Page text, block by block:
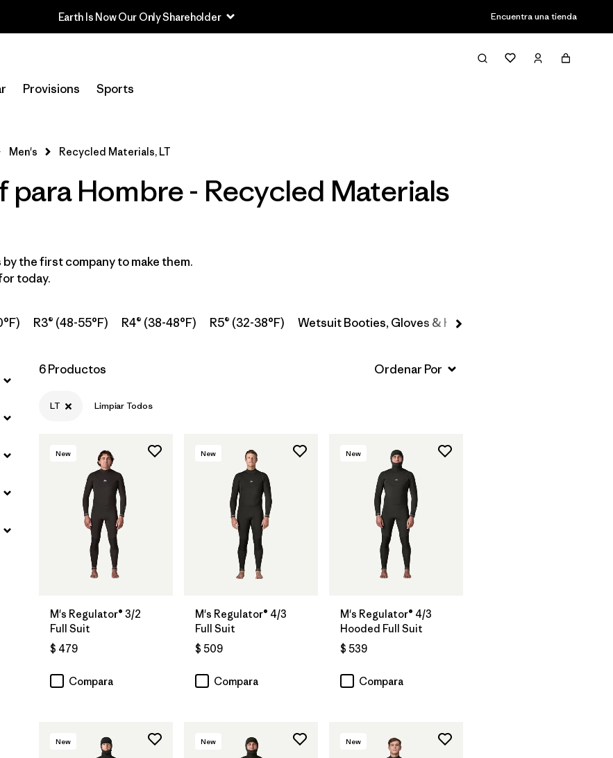
Earth Is Now Our Only Shareholder Encuentra una tienda
Provisions Sports
Filter & Sort
Filtrar por
Wetsuit Size
Men's Recycled Materials, LT
para Hombre - Recycled Materials
the first company to make them.
today.
R3® (48-55°F) R4® (38-48°F) R5® (32-38°F) Wetsuit Booties, Gloves & Hoods
6 Productos
LT Limpiar Todos
New
M's Regulator® 3/2
Full Suit
$ 479
Compara
New
M's Regulator® 4/3
Full Suit
$ 509
Compara
New
M's Regulator® 4/3
Hooded Full Suit
$ 539
Compara
New New New